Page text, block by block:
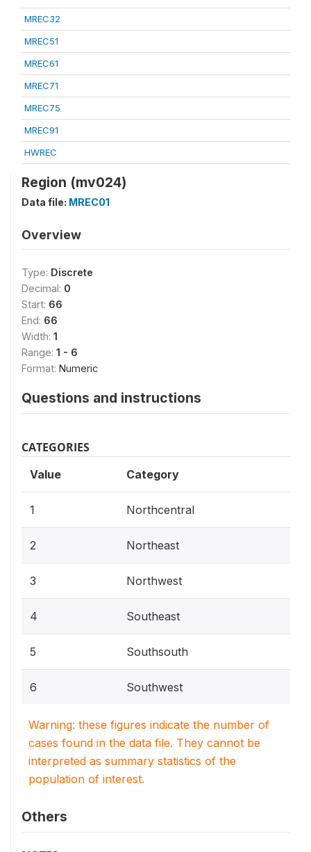
MREC32
MREC51
MREC61
MREC71
MREC75
MREC91
HWREC
Region (mv024)
Data file: MREC01
Overview
Type: Discrete
Decimal: 0
Start: 66
End: 66
Width: 1
Range: 1 - 6
Format: Numeric
Questions and instructions
CATEGORIES
Value Category
1 Northcentral
2 Northeast
3 Northwest
4 Southeast
5 Southsouth
6 Southwest
Warning: these figures indicate the number of
cases found in the data file. They cannot be
interpreted as summary statistics of the
population of interest.
Others